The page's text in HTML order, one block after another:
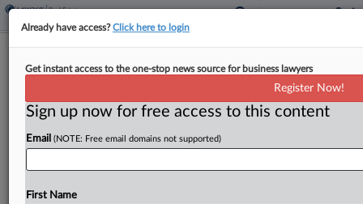
MoFo Guides $190M Mortgage Loans
Consolidation, Split Deal
Manhattan office landlord SL Green Realty Corp.
has reached an agreement with United Overseas
Already have access?Click here to login
Get instant access to the one-stop news source for business lawyers
Register Now!
Sign up now for free access to this content
Email (NOTE: Free email domains not supported)
First Name